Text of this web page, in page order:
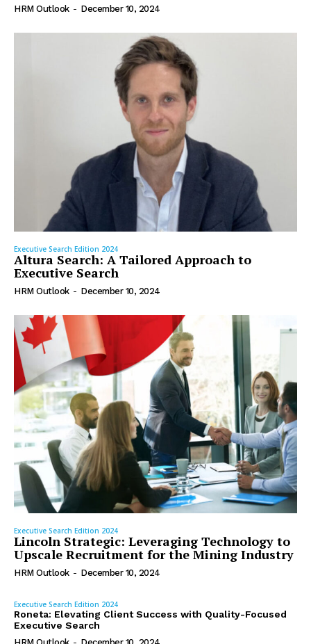
HRM Outlook - December 10, 2024
Executive Search Edition 2024
Altura Search: A Tailored Approach to
Executive Search
HRM Outlook - December 10, 2024
Executive Search Edition 2024
Lincoln Strategic: Leveraging Technology to
Upscale Recruitment for the Mining Industry
HRM Outlook - December 10, 2024
Executive Search Edition 2024
Roneta: Elevating Client Success with Quality-Focused
Executive Search